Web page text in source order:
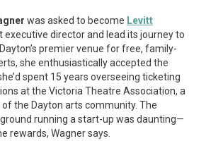
was asked to become Levitt
executive director and lead its journey to
premier venue for free, family-
she enthusiastically accepted the
spent 15 years overseeing ticketing
at the Victoria Theatre Association, a
the Dayton arts community. The
running a start-up was daunting—
rewards, Wagner says.